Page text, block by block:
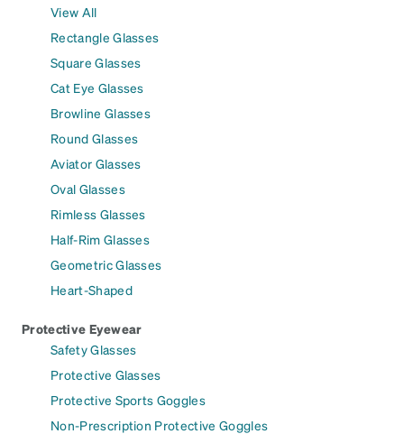
View All
Rectangle Glasses
Square Glasses
Cat Eye Glasses
Browline Glasses
Round Glasses
Aviator Glasses
Oval Glasses
Rimless Glasses
Half-Rim Glasses
Geometric Glasses
Heart-Shaped
Protective Eyewear
Safety Glasses
Protective Glasses
Protective Sports Goggles
Non-Prescription Protective Goggles